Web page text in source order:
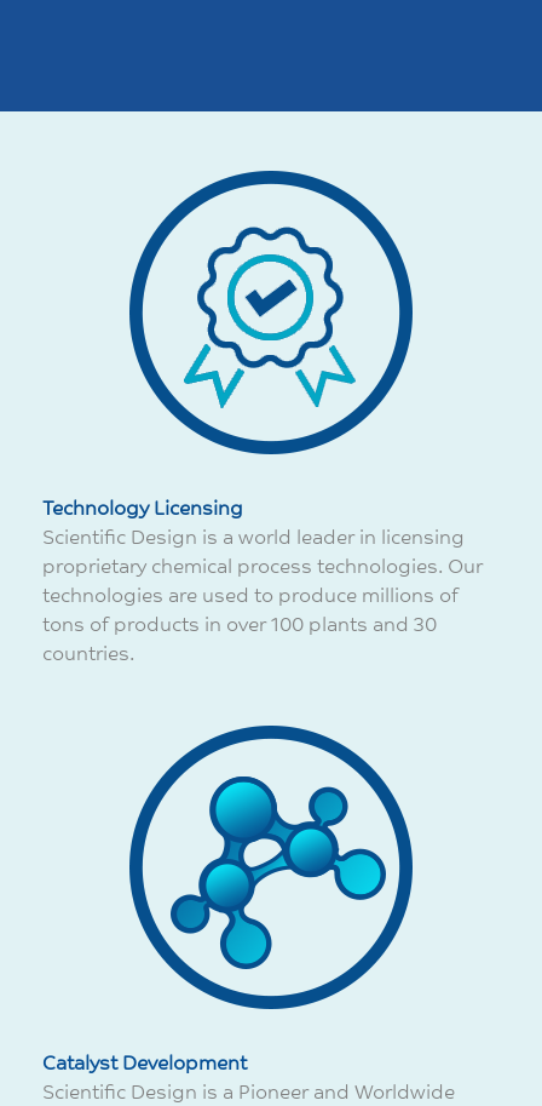
Technology Licensing
Scientific Design is a world leader in licensing
proprietary chemical process technologies. Our
technologies are used to produce millions of
tons of products in over 100 plants and 30
countries.
Catalyst Development
Scientific Design is a Pioneer and Worldwide